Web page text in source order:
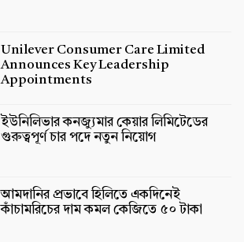
Unilever Consumer Care Limited
Announces Key Leadership
Appointments
ইউনিলিভার কনজ্যুমার কেয়ার লিমিটেডের
গুরুত্বপূর্ণ চার পদে নতুন নিয়োগ
আমদানির প্রভাবে হিলিতে একদিনেই
কাঁচামরিচের দাম কমল কেজিতে ৫০ টাকা